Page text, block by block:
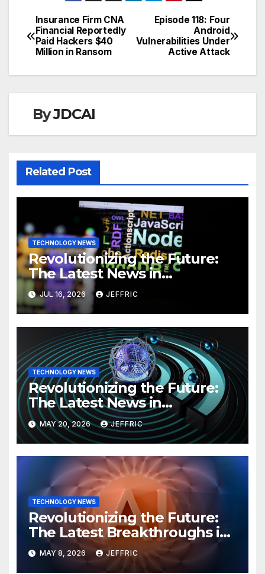
Post
navigation
Episode 118: Four
Android
Vulnerabilities Under
Active Attack
Insurance Firm CNA
Financial Reportedly
Paid Hackers $40
Million in Ransom
ByJDCAI
Related Post
TECHNOLOGY NEWS
Revolutionizing the Future:
The Latest News in
Technology
JUL 16, 2026 JEFFRIC
TECHNOLOGY NEWS
Revolutionizing the Future:
The Latest News in
Technology
MAY 20, 2026 JEFFRIC
TECHNOLOGY NEWS
Revolutionizing the Future:
The Latest Breakthroughs in
Technology News
MAY 8, 2026 JEFFRIC